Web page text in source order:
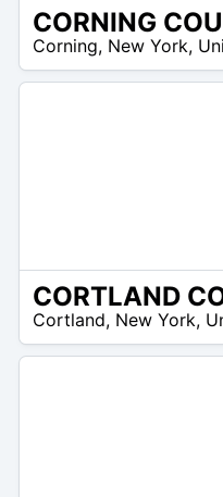
CORNING
Corning, New York,
CORTLAND
Cortland, New York,